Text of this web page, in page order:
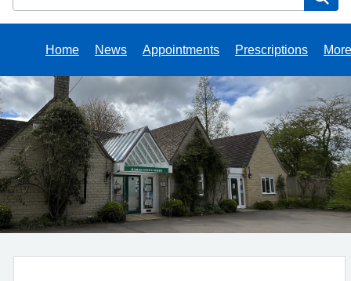
Home News Appointments Prescriptions More